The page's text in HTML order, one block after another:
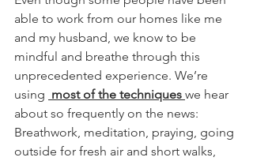
able to work from our homes like me
and my husband, we know to be
mindful and breathe through this
unprecedented experience. We’re
using most of the techniques we hear
about so frequently on the news:
Breathwork, meditation, praying, going
outside for fresh air and short walks,